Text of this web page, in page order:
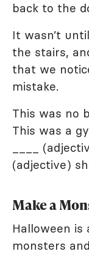
back to the
It wasn’t
the stairs,
that we
mistake.
This was no
This was a
____
(adjective)
Make a
Halloween
monsters